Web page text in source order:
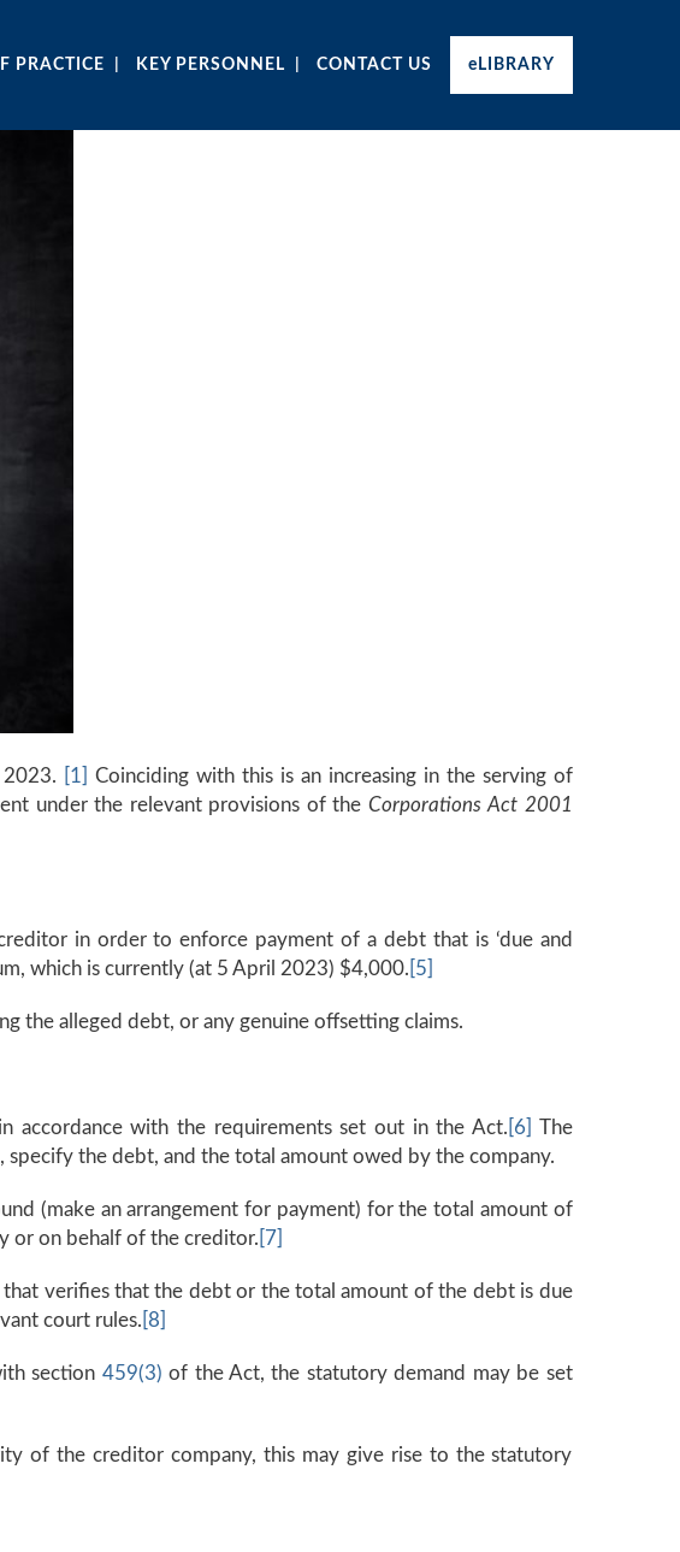
PRACTICE KEY PERSONNEL CONTACT US eLIBRARY
[1]
Coinciding with this is an increasing in the serving of
under the relevant provisions of the Corporations Act 2001
in order to enforce payment of a debt that is ‘due and
which is currently (at 5 April 2023) $4,000. [5]
the alleged debt, or any genuine offsetting claims.
accordance with the requirements set out in the Act. [6]
The
the debt, and the total amount owed by the company.
(make an arrangement for payment) for the total amount of
or on behalf of the creditor. [7]
verifies that the debt or the total amount of the debt is due
court rules. [8]
section 459(3) of the Act, the statutory demand may be set
of the creditor company, this may give rise to the statutory